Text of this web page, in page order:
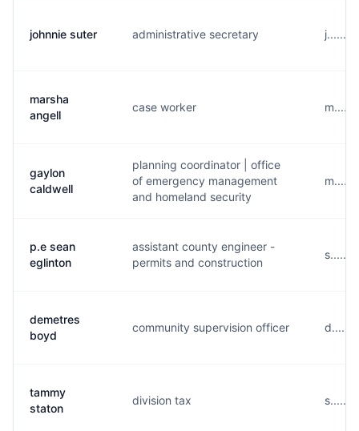
johnnie suter administrative secretary
marsha
angell
case worker
gaylon
caldwell
planning coordinator | office
of emergency management
and homeland security
p.e sean
eglinton
assistant county engineer -
permits and construction
demetres
boyd
community supervision officer
tammy
staton
division tax